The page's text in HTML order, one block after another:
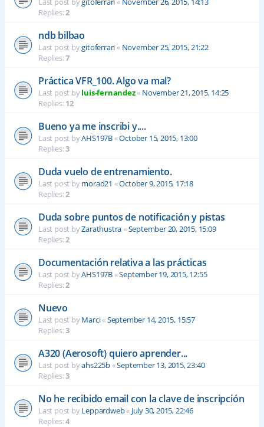
Replies:2
ndb bilbao
Last post bygitoferrari« November 25, 2015, 21:22
Replies:7
Práctica VFR_100. Algo va mal?
Last post byluis-fernandez« November 21, 2015, 14:25
Replies:12
Bueno ya me inscribi y....
Last post byAHS197B«October 15, 2015, 13:00
Replies:3
Duda vuelo de entrenamiento.
Last post bymorad21 «October 9, 2015, 17:18
Replies:2
Duda sobre puntos de notificación y pistas
Last post byZarathustra«September 20, 2015, 15:09
Replies:2
Documentación relativa a las prácticas
Last post byAHS197B«September 19, 2015, 12:55
Replies:2
Nuevo
Last post byMarci«September 14, 2015, 15:57
Replies:3
A320 (Aerosoft) quiero aprender...
Last post byahs225b«September 13, 2015, 23:40
Replies:3
No he recibido email con la clave de inscripción
Last post byLeppardweb« July 30, 2015, 22:46
Replies:4